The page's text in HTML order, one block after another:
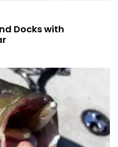
Docks with